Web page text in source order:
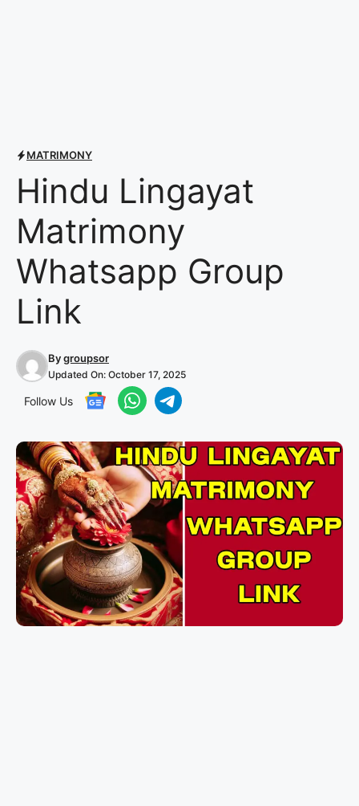
MATRIMONY
Hindu Lingayat
Matrimony
Whatsapp Group
Link
Bygroupsor
Updated On: October 17, 2025
Follow Us